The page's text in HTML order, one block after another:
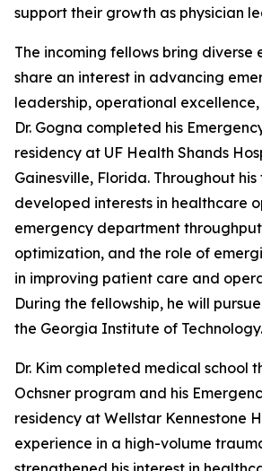
support their growth as physician
The incoming fellows bring diverse
share an interest in advancing
leadership, operational
Dr. Gogna completed his
residency at UF Health Shands
Gainesville, Florida. Throughout his
developed interests in healthcare
emergency department
optimization, and the role of
in improving patient care and
During the fellowship, he will
the Georgia Institute of Technology.
Dr. Kim completed medical school
Ochsner program and his
residency at Wellstar Kennestone
experience in a high-volume